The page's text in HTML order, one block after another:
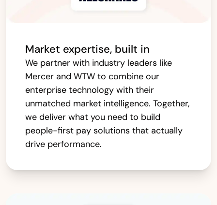
Market expertise, built in
We partner with industry leaders like
Mercer and WTW to combine our
enterprise technology with their
unmatched market intelligence. Together,
we deliver what you need to build
people-first pay solutions that actually
drive performance.